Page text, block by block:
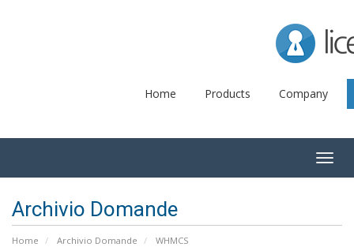
Home Products Company
Archivio Domande
Home Archivio Domande
WHMCS